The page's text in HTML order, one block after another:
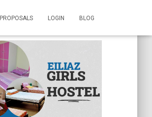
PROPOSALS LOGIN BLOG